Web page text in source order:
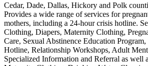
Cedar, Dade, Dallas, Hickory and Polk
Provides a wide range of services for
mothers, including a 24-hour crisis hotline.
Clothing, Diapers, Maternity Clothing,
Care, Sexual Abstinence Education
Hotline, Relationship Workshops, Adult
Specialized Information and Referral as well